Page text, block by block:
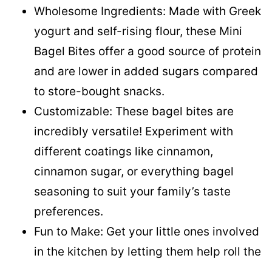
Wholesome Ingredients: Made with Greek
yogurt and self-rising flour, these Mini
Bagel Bites offer a good source of protein
and are lower in added sugars compared
to store-bought snacks.
Customizable: These bagel bites are
incredibly versatile! Experiment with
different coatings like cinnamon,
cinnamon sugar, or everything bagel
seasoning to suit your family’s taste
preferences.
Fun to Make: Get your little ones involved
in the kitchen by letting them help roll the